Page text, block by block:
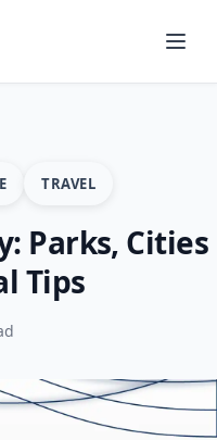
TRAVEL
Parks, Cities
Tips